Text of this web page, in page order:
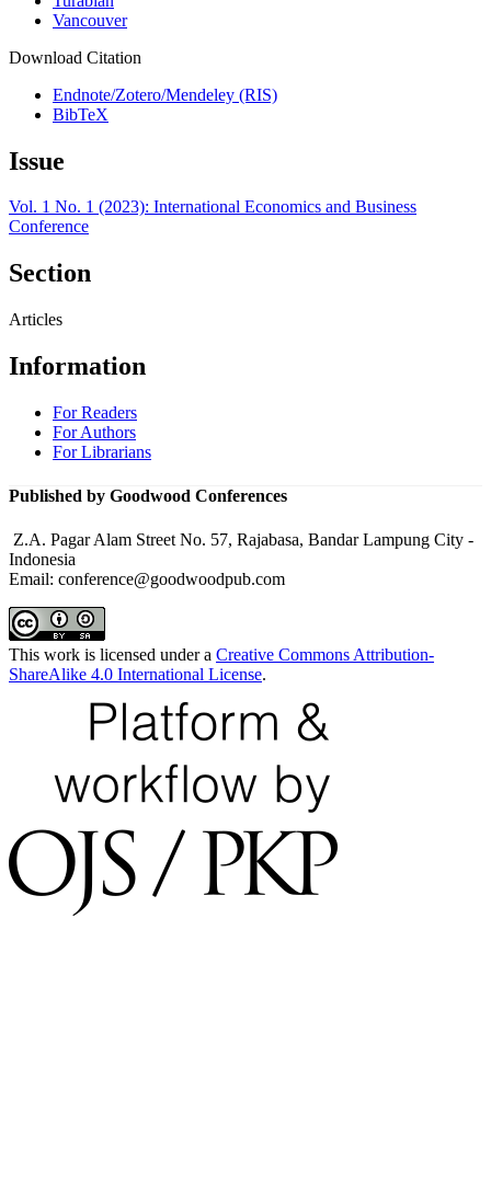
Vancouver
Download Citation
Endnote/Zotero/Mendeley (RIS)
BibTeX
Issue
Vol. 1 No. 1 (2023): International Economics and Business
Conference
Section
Articles
Information
For Readers
For Authors
For Librarians
Published by Goodwood Conferences
Z.A. Pagar Alam Street No. 57, Rajabasa, Bandar Lampung City -
Indonesia
Email: conference@goodwoodpub.com
This work is licensed under a Creative Commons Attribution-
ShareAlike 4.0 International License.